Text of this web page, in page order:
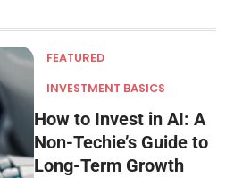
FEATURED
INVESTMENT BASICS
How to Invest in AI: A
Non-Techie’s Guide to
Long-Term Growth